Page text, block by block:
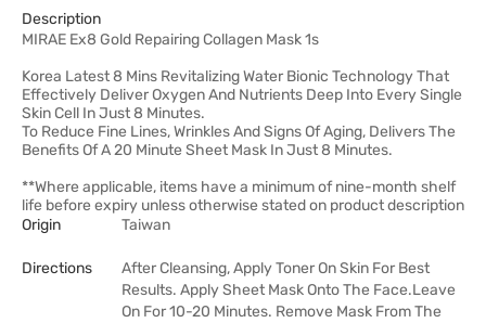
Description
MIRAE Ex8 Gold Repairing Collagen Mask 1s
Korea Latest 8 Mins Revitalizing Water Bionic Technology That
Effectively Deliver Oxygen And Nutrients Deep Into Every Single
Skin Cell In Just 8 Minutes.
To Reduce Fine Lines, Wrinkles And Signs Of Aging, Delivers The
Benefits Of A 20 Minute Sheet Mask In Just 8 Minutes.
**Where applicable, items have a minimum of nine-month shelf
life before expiry unless otherwise stated on product description
Origin
Taiwan
Directions
After Cleansing, Apply Toner On Skin For Best
Results. Apply Sheet Mask Onto The Face.Leave
On For 10-20 Minutes. Remove Mask From The